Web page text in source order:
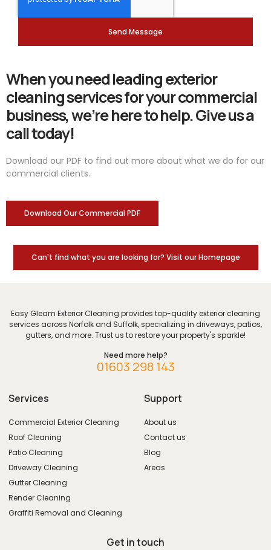
Send Message
When you need leading exterior
cleaning services for your commercial
business, we’re here to help. Give us a
call today!
Download our PDF to find out more about what we do for our
commercial clients.
Download Our Commercial PDF
Can't find what you are looking for? Visit our Homepage
Easy Gleam Exterior Cleaning provides top-quality exterior cleaning
services across Norfolk and Suffolk, specializing in driveways, patios,
gutters, and more. Trust us to restore your property's sparkle!
Need more help?
01603 298 143
Services
Commercial Exterior Cleaning
Roof Cleaning
Patio Cleaning
Driveway Cleaning
Gutter Cleaning
Render Cleaning
Graffiti Removal and Cleaning
Support
About us
Contact us
Blog
Areas
Get in touch